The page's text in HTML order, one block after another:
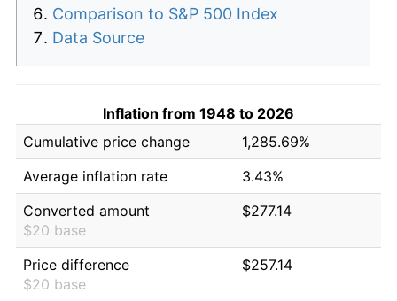
Comparison to S&P 500 Index
Data Source
Inflation from 1948 to 2026
Cumulative price change
1,285.69%
Average inflation rate
3.43%
Converted amount
$20 base
$277.14
Price difference
$20 base
$257.14